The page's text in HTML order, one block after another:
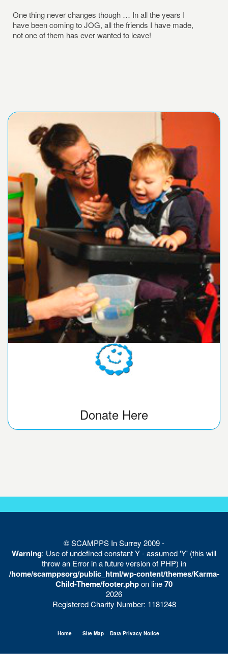
One thing never changes though … In all the years I
have been coming to JOG, all the friends I have made,
not one of them has ever wanted to leave!
Donate Here
© SCAMPPS In Surrey 2009 -
Warning: Use of undefined constant Y - assumed 'Y' (this will
throw an Error in a future version of PHP) in
/home/scamppsorg/public_html/wp-content/themes/Karma-
Child-Theme/footer.phpon line70
2026
Registered Charity Number: 1181248
Home Site Map Data Privacy Notice